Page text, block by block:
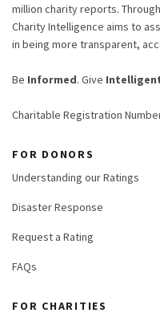
million charity reports.
Charity Intelligence aims to
in being more transparent,
Be Informed. Give
Charitable Registration
FOR DONORS
Understanding our Ratings
Disaster Response
Request a Rating
FAQs
FOR CHARITIES